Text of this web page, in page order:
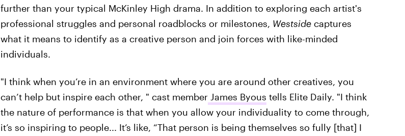
further than your typical McKinley High drama. In addition to exploring each artist's
professional struggles and personal roadblocks or milestones, Westside captures
what it means to identify as a creative person and join forces with like-minded
individuals.
"I think when you’re in an environment where you are around other creatives, you
can’t help but inspire each other, " cast memberJames Byous tells Elite Daily. "I think
the nature of performance is that when you allow your individuality to come through,
it’s so inspiring to people... It’s like, “That person is being themselves so fully [that] I